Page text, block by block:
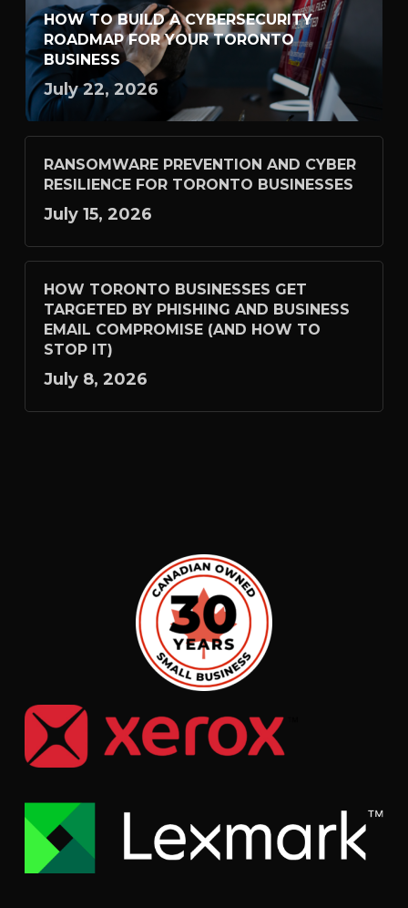
HOW TO BUILD A CYBERSECURITY
ROADMAP FOR YOUR TORONTO
BUSINESS
July 22, 2026
RANSOMWARE PREVENTION AND CYBER
RESILIENCE FOR TORONTO BUSINESSES
July 15, 2026
HOW TORONTO BUSINESSES GET
TARGETED BY PHISHING AND BUSINESS
EMAIL COMPROMISE (AND HOW TO
STOP IT)
July 8, 2026